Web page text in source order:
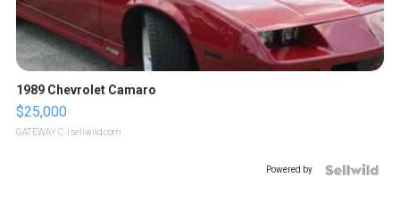
1989 Chevrolet Camaro
$25,000
GATEWAY C. | sellwild.com
Powered by